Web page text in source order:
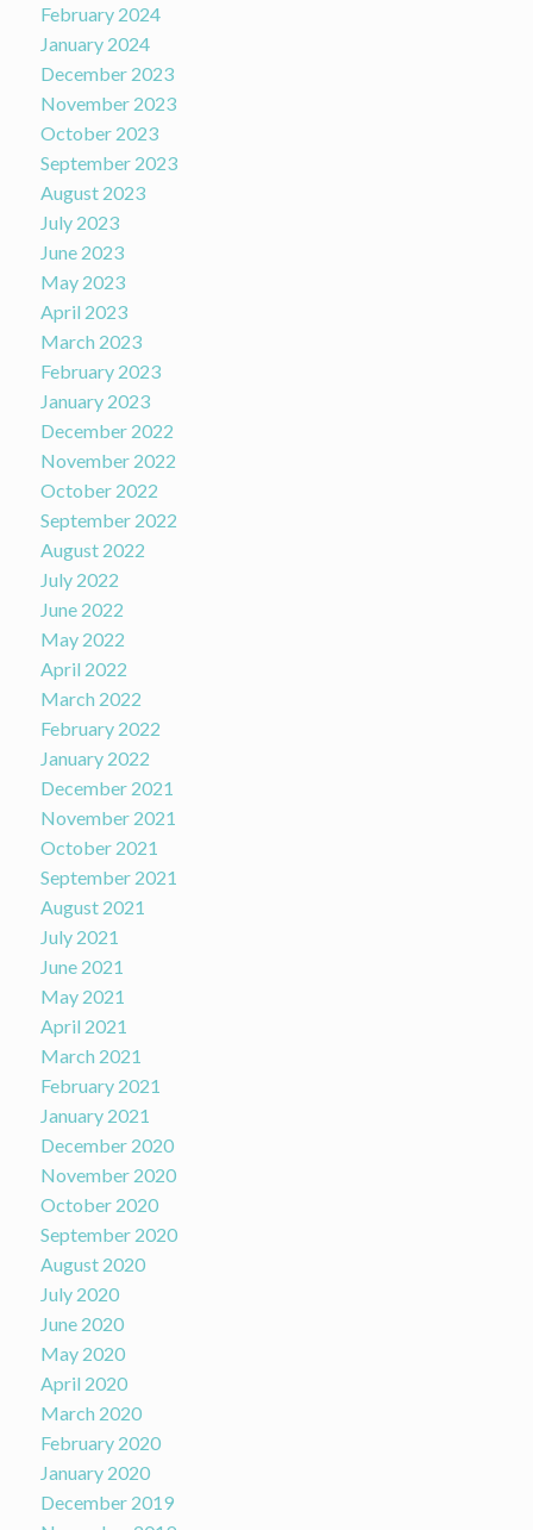
February 2024
January 2024
December 2023
November 2023
October 2023
September 2023
August 2023
July 2023
June 2023
May 2023
April 2023
March 2023
February 2023
January 2023
December 2022
November 2022
October 2022
September 2022
August 2022
July 2022
June 2022
May 2022
April 2022
March 2022
February 2022
January 2022
December 2021
November 2021
October 2021
September 2021
August 2021
July 2021
June 2021
May 2021
April 2021
March 2021
February 2021
January 2021
December 2020
November 2020
October 2020
September 2020
August 2020
July 2020
June 2020
May 2020
April 2020
March 2020
February 2020
January 2020
December 2019